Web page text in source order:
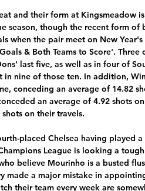
in diretta<<<<]==]] Oggi Cosenza Venezia dir 10 ore fa — 11 dic 2022 — Venezia e Cosenza si affrontano nel diciassettesimo turno di Serie B: info partita, probabili formazioni, streaming gratis e ...

The tactical adaptations to continuous different roles and requests and appear to have robbed Pogba of the explosiveness that got him away from his man, that intelligence that allowed him to read play better than most and that incredible shot, for when he was in a tight situation. These are all skills he still possesses, it's that wide range of abilities that has made him able to perform so many different roles but he can no longer bring them all together, in a specialised role.

This fixture features no. 11 vs no. 5 in the league, Slavia mozyr vs Isloch. The hosts coming from a 5 - 1 loss to shakhtyor soligorsk (no. 2 in the league) and their last home game a 3 - 2 win over Gomel. The visitors coming from a 1 - 1 draw with dinamo breast ( no. 1 in the league) and their last away game a 2 - 4 win over Bate Borisov. The visitors should win this game as they played a higher table team in their last away game and won but scored and conceded multiple goals to do so then coming from a draw to the league leaders facing a team coming from a win but to a team below them so an over 2.5 is best to rip here.

At least that was the impression formed in a somewhat bizarre Clasico last night which saw Real Madrid run out 2-0 winners to claim top spot in La Liga courtesy of goals from Vinicius Jr and Mariano, netting just 30 seconds into his first appearance of the season. Madrid were clinical when they needed to be, but it was a strangely subdued performance from Barcelona, and in particular an off-colour Messi, who wasted one glorious chance when firing too close to Thibaut Courtois.

Venezia streaming Cosenza-Venezia: dove ve | Group 11 ore fa — [TV###] Cosenza - Venezia streaming Cosenza-Venezia: dove vederla 20-01-2024 20.01.2024 Cittadella logo Cittadella. 36. 201064. 27207.

I believe they have got enough of that, although it was obviously hard for their attacking players to shine on Sunday. Villa were trying to get out and get forward themselves but it was very difficult for them because City's high press meant they either went long quickly and gave the ball away like that, or lost it in their own half.

Diretta Cosenza-Venezia: dove vederla in tv e live streaming 6 giorni fa — Puoi vedere Cosenza-Venezia in streaming live e on demand su DAZN. Qui trovi la pagina dedicata alla diretta , già disponibile sulla nostra App.

However, Jordan Pickford soon made an error of his own, failing to keep out a long-range Bruno Fernandes effort that was well within range of his diving arms. United will have been happy with their first half display when they should have scored more with Nemanja Matic striking the post, but Everton had the better chances after the break when they turned the match into a scrappier affair and forced a number of set pieces - including a free kick that Sigurdsson curled against the post.

Casa Pia have only picked up seven points from their opening eleven matches this season and lost 1-0 at home to National at the weekend, while Porto beat Young Boys 2-1 in the Europa League last time out and face Pacos Ferreira in the Primeira Liga on Monday evening before they can switch their attentions to Thursday’s clash.

Always room for local-boy-made good'Having turned Walsall into promotion candidates on a relatively low budget, Smith was appointed manager of Championship Brentford in November 2015. He embraced the club's mathematical modelling to help recruit players, and secured three successive top-10 finishes before his boyhood heroes came calling in October 2018, after sacking Steve Bruce,Villa were 15th in the second tier at the time but seven months later won promotion after a late-season flourish, including a club-record 10-match winning run.

Media playback is not supported on this device Borussia Monchengladbach fans show support with cut-outs It was also announced on Wednesday that the Turkish Super Lig will resume on 12 June with the aim being to complete the season by the end of July. The country's football federation chairman Nihat Ozdemir said Turkey intended to host the Champions League final in Istanbul in August as planned.